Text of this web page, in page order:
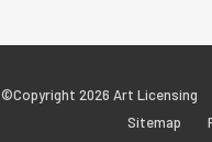
©Copyright 2026 Art Licensing
Sitemap